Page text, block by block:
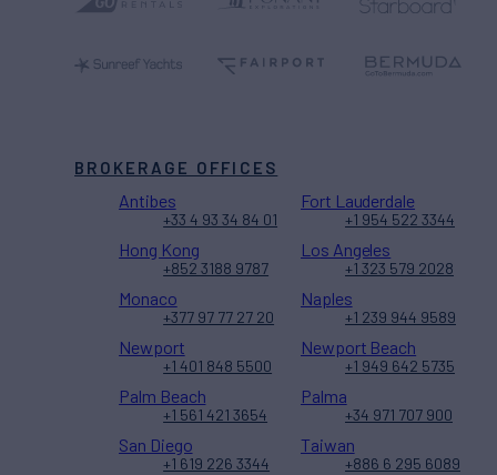
BROKERAGE OFFICES
Antibes
+33 4 93 34 84 01
Fort Lauderdale
+1 954 522 3344
Hong Kong
+852 3188 9787
Los Angeles
+1 323 579 2028
Monaco
+377 97 77 27 20
Naples
+1 239 944 9589
Newport
+1 401 848 5500
Newport Beach
+1 949 642 5735
Palm Beach
+1 561 421 3654
Palma
+34 971 707 900
San Diego
+1 619 226 3344
Taiwan
+886 6 295 6089